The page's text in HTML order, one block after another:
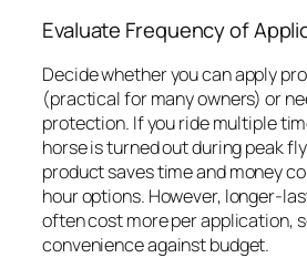
Evaluate Frequency of
Decide whether you can apply
(practical for many owners) or
protection. If you ride multiple
horse is turned out during peak
product saves time and money
hour options. However, longer-
often cost more per application,
convenience against budget.